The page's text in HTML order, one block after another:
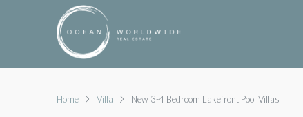
Home Villa New 3-4 Bedroom Lakefront Pool Villas